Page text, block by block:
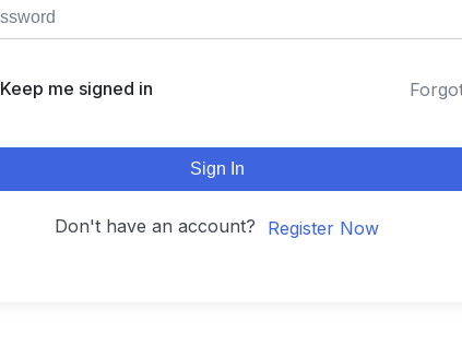
Keep me signed in
Sign In
Don't have an account? Register Now